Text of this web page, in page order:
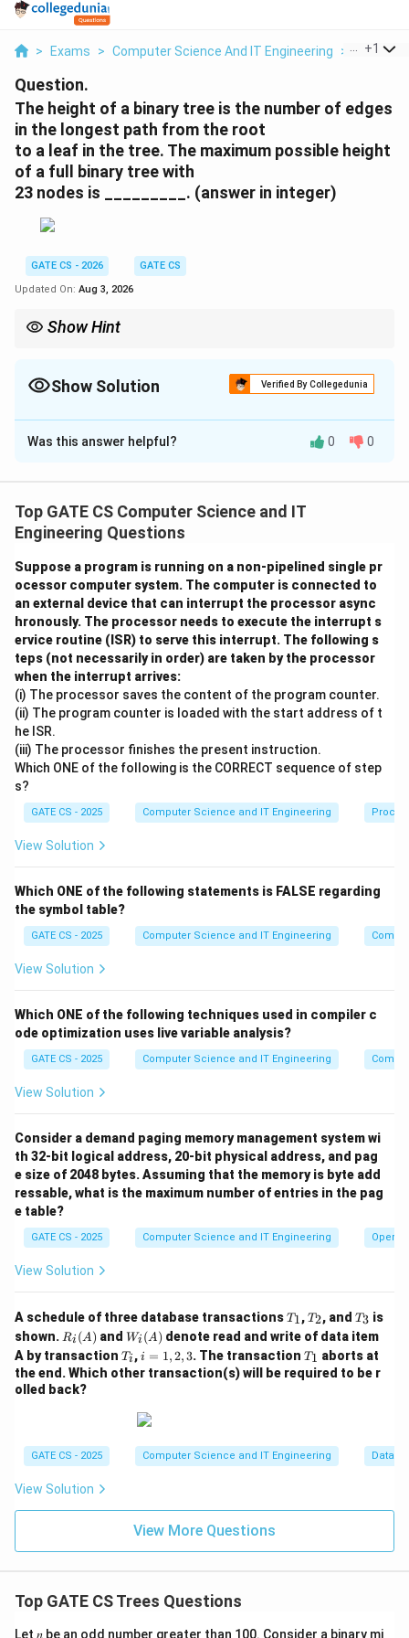
> Exams > Computer Science And IT Engineering > Trees
+1
Question.
The height of a binary tree is the number of edges
in the longest path from the root
to a leaf in the tree. The maximum possible height
of a full binary tree with
23 nodes is _________. (answer in integer)
GATE CS - 2026
GATE CS
Updated On: Aug 3, 2026
Show Hint
caterpillar-shaped tree with one internal node per level.
Show Solution Verified By Collegedunia
Correct Answer:11
Solution and Explanation
children (a leaf) or exactly 2 children. This forces the
number of leaves to be exactly one more than the
nodes, I
I the internal nodes andL
Lthe leaves, thenN
=
I
+
L
N = I + LandL
=
I
+
1
L = I +1, givingN
=
2
I
1
N = 2I + 1.
Step 2:WithN
=
2
3
N = 23, we get2
3
2
I
1
23 = 2 +1, soI
=
1
I =
11 internal nodes andL
=
1
2
L = 12leaves.
Step 3:To maximize the height (the number of edges
on the longest root-to-leaf path), the tree must be as
skewed as possible while still remaining a full binary
tree. This is achieved by a caterpillar-shaped tree:
every internal node except the last has one leaf child
and one internal child that continues the chain; the last
occupy levels 0 through 10 (one per level), and the two
deepest leaves, children of the last internal node, sit
at level 11. So the longest root-to-leaf path has 11
edges.
nodes and 12 leaves (one side leaf at each of levels 1
to 10, plus 2 leaves at level 11), matching
=
N =
and giving the tallest possible full binary tree with this
many nodes.
Final Answer:
\boxed{\text{Maximum
Maximum height = 11
Download Solution in PDF
Was this answer helpful? 0 0
Top GATE CS Computer Science and IT
Engineering Questions
Suppose a program is running on a non-pipelined single pr
ocessor computer system. The computer is connected to
an external device that can interrupt the processor async
hronously. The processor needs to execute the interrupt s
ervice routine (ISR) to serve this interrupt. The following s
teps (not necessarily in order) are taken by the processor
when the interrupt arrives:
(i) The processor saves the content of the program counter.
(ii) The program counter is loaded with the start address of t
he ISR.
(iii) The processor finishes the present instruction.
Which ONE of the following is the CORRECT sequence of step
s?
GATE CS - 2025 Computer Science and IT Engineering
View Solution
Which ONE of the following statements is FALSE regarding
the symbol table?
GATE CS - 2025 Computer Science and IT Engineering
View Solution
Which ONE of the following techniques used in compiler c
ode optimization uses live variable analysis?
GATE CS - 2025 Computer Science and IT Engineering
View Solution
Consider a demand paging memory management system wi
th 32-bit logical address, 20-bit physical address, and pag
e size of 2048 bytes. Assuming that the memory is byte add
ressable, what is the maximum number of entries in the pag
e table?
GATE CS - 2025 Computer Science and IT Engineering
View Solution
A schedule of three database transactionsT
_
1
T1,T
2
T2, and T
_
3
T3 is
shown. R_i
(A)
Ri (A) andW_
i
(A)
Wi (A) denote read and write of data item
A by transaction T
_
i
Ti ,i
=
1,
3
i = 1,2,3. The transactionT
_
1
T1 aborts at
the end. Which other transaction(s) will be required to be r
olled back?
GATE CS - 2025 Computer Science and IT Engineering
View Solution
View More Questions
Top GATE CS Trees Questions
Let 𝑛 be an odd number greater than 100. Consider a binary mi